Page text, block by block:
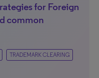
for Foreign
common
TRADEMARK CLEARING